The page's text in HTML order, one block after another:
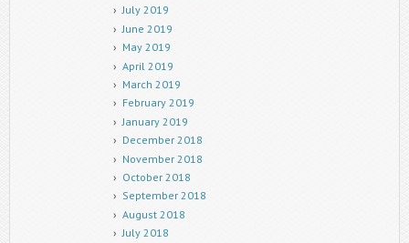
July 2019
June 2019
May 2019
April 2019
March 2019
February 2019
January 2019
December 2018
November 2018
October 2018
September 2018
August 2018
July 2018